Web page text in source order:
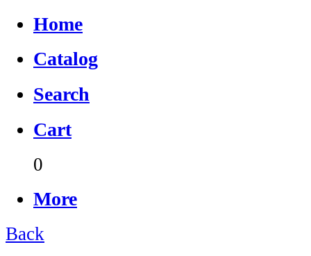
Home
Catalog
Search
Cart
0
More
Back